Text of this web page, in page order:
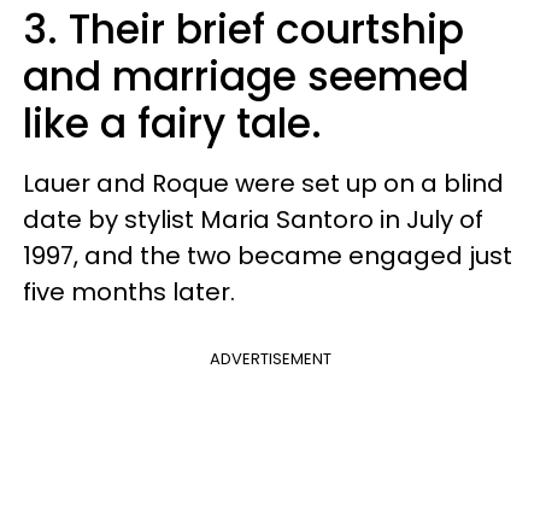
3. Their brief courtship
and marriage seemed
like a fairy tale.
Lauer and Roque were set up on a blind
date by stylist Maria Santoro in July of
1997, and the two became engaged just
five months later.
ADVERTISEMENT